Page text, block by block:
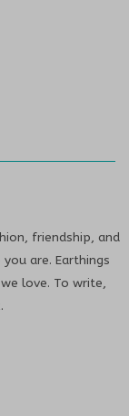
friendship, and
are. Earthings
love. To write,